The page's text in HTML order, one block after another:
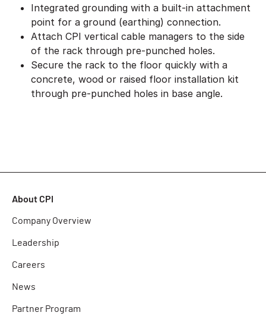
Integrated grounding with a built-in attachment
point for a ground (earthing) connection.
Attach CPI vertical cable managers to the side
of the rack through pre-punched holes.
Secure the rack to the floor quickly with a
concrete, wood or raised floor installation kit
through pre-punched holes in base angle.
About CPI
Company Overview
Leadership
Careers
News
Partner Program